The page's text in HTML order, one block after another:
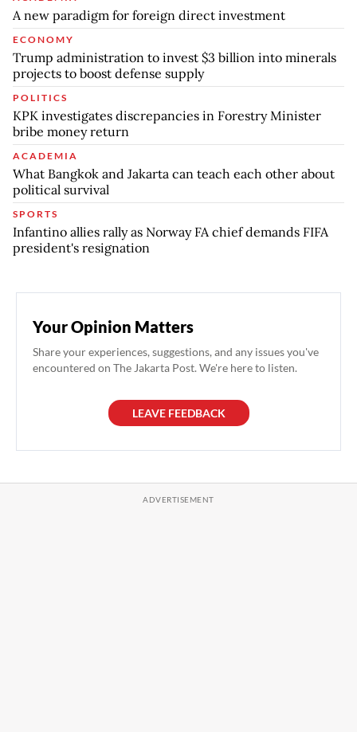
A new paradigm for foreign direct investment
ECONOMY
Trump administration to invest $3 billion into minerals
projects to boost defense supply
POLITICS
KPK investigates discrepancies in Forestry Minister
bribe money return
ACADEMIA
What Bangkok and Jakarta can teach each other about
political survival
SPORTS
Infantino allies rally as Norway FA chief demands FIFA
president's resignation
Your Opinion Matters
Share your experiences, suggestions, and any issues you've
encountered on The Jakarta Post. We're here to listen.
LEAVE FEEDBACK